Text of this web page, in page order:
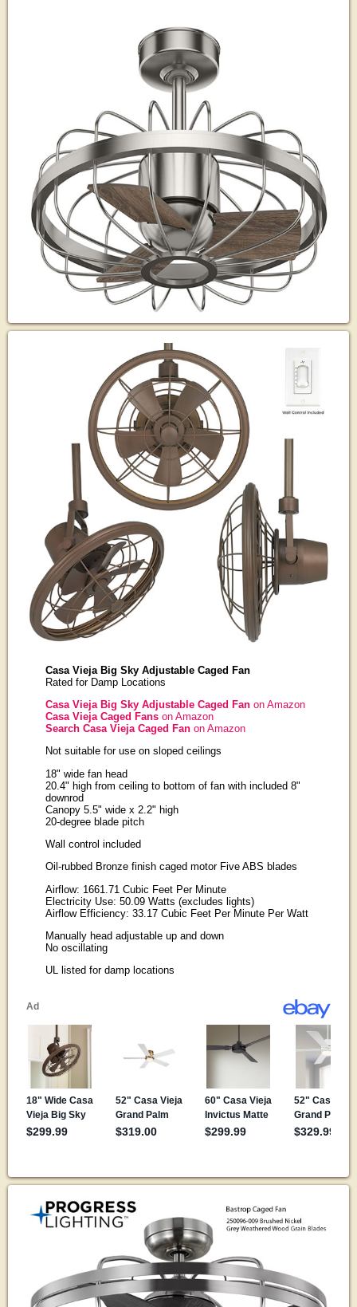
Casa Vieja Big Sky Adjustable Caged Fan
Rated for Damp Locations
Casa Vieja Big Sky Adjustable Caged Fanon Amazon
Casa Vieja Caged Fanson Amazon
Search Casa Vieja Caged Fanon Amazon
Not suitable for use on sloped ceilings
18" wide fan head
20.4" high from ceiling to bottom of fan with included 8"
downrod
Canopy 5.5" wide x 2.2" high
20-degree blade pitch
Wall control included
Oil-rubbed Bronze finish caged motor Five ABS blades
Airflow: 1661.71 Cubic Feet Per Minute
Electricity Use: 50.09 Watts (excludes lights)
Airflow Efficiency: 33.17 Cubic Feet Per Minute Per Watt
Manually head adjustable up and down
No oscillating
UL listed for damp locations